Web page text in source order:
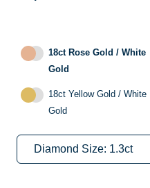
18ct Rose Gold / White
Gold
18ct Yellow Gold / White
Gold